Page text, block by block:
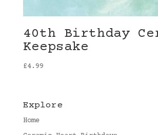
40th Birthday
Keepsake
£4.99
Explore
Home